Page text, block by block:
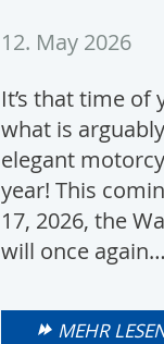
12. May 2026
It’s that time of
what is
elegant
year! This
17, 2026, the
will once again…
MEHR